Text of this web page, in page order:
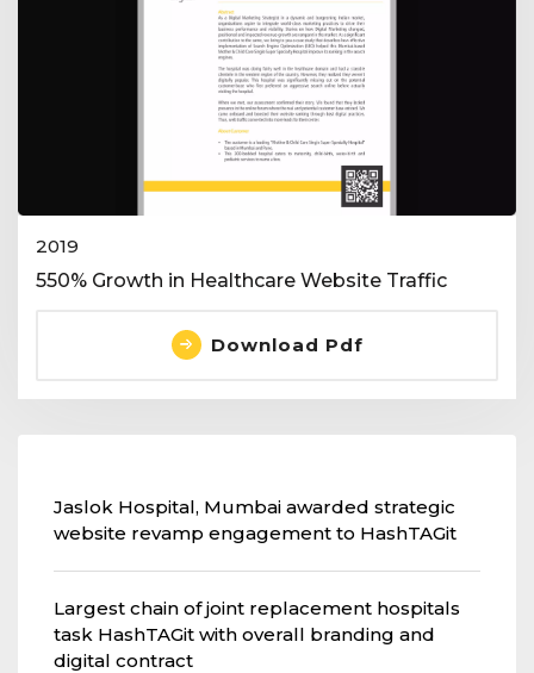
2019
550% Growth in Healthcare Website Traffic
Download Pdf
Jaslok Hospital, Mumbai awarded strategic
website revamp engagement to HashTAGit
Largest chain of joint replacement hospitals
task HashTAGit with overall branding and
digital contract